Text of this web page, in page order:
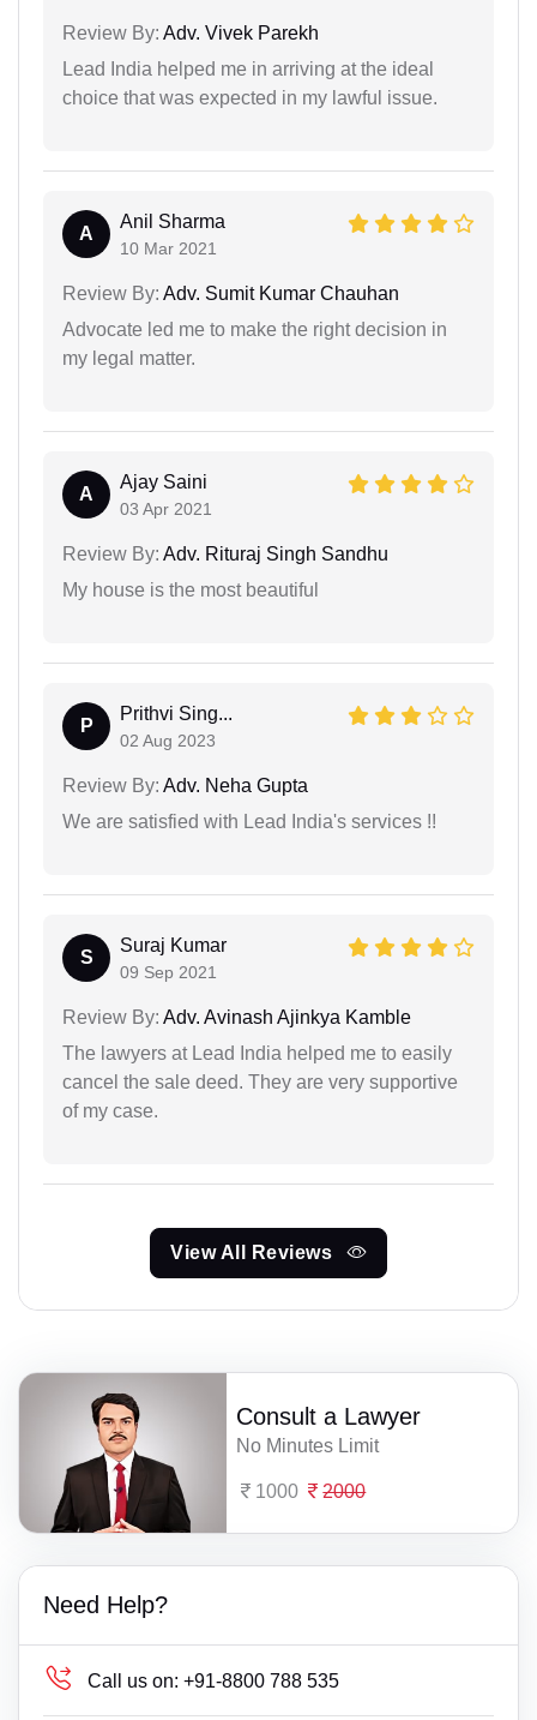
Review By: Adv. Vivek Parekh
Lead India helped me in arriving at the ideal
choice that was expected in my lawful issue.
A
Anil Sharma
10 Mar 2021
Review By: Adv. Sumit Kumar Chauhan
Advocate led me to make the right decision in
my legal matter.
A
Ajay Saini
03 Apr 2021
Review By: Adv. Rituraj Singh Sandhu
My house is the most beautiful
P
Prithvi Sing...
02 Aug 2023
Review By: Adv. Neha Gupta
We are satisfied with Lead India's services !!
S
Suraj Kumar
09 Sep 2021
Review By: Adv. Avinash Ajinkya Kamble
The lawyers at Lead India helped me to easily
cancel the sale deed. They are very supportive
of my case.
View All Reviews
Consult a Lawyer
No Minutes Limit
1000 2000
Need Help?
Call us on: +91-8800 788 535